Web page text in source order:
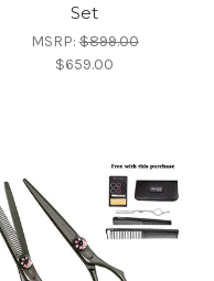
Set
MSRP:$899.00
$659.00